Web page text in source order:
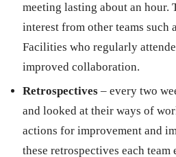
meeting lasting about an hour.
interest from other teams such
Facilities who regularly
improved collaboration.
Retrospectives – every two
and looked at their ways of
actions for improvement and
these retrospectives each